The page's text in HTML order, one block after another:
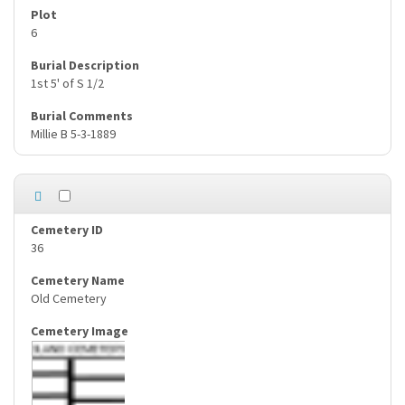
6
1st 5' of S 1/2
Millie B 5-3-1889
36
Old Cemetery